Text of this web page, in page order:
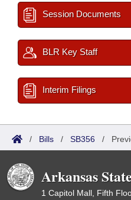
Session Documents
BLR Key Staff
Interim Filings
/ Bills / SB356 /
Arkansas
1 Capitol Mall, Fifth